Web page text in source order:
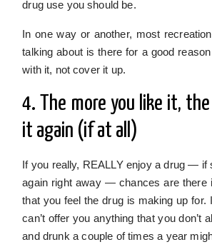
drug use you should be.
In one way or another, most
talking about is there for a good
with it, not cover it up.
4. The more you like it,
it again (if at all)
If you really, REALLY enjoy a drug — if
again right away — chances are there
that you feel the drug is making up
can’t offer you anything that you don’t
and drunk a couple of times a year